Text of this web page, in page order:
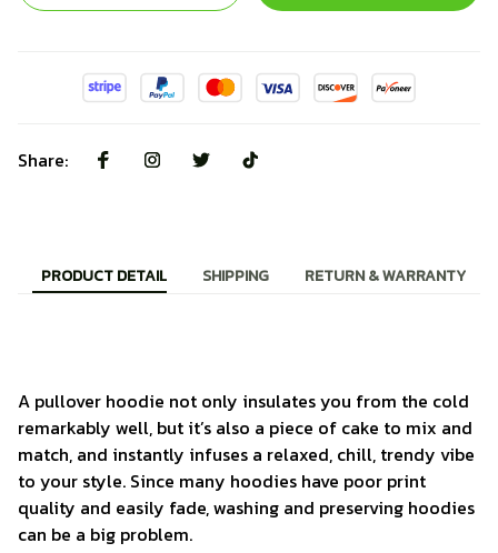
Share:
PRODUCT DETAIL SHIPPING RETURN & WARRANTY
A pullover hoodie not only insulates you from the cold
remarkably well, but it’s also a piece of cake to mix and
match, and instantly infuses a relaxed, chill, trendy vibe
to your style. Since many hoodies have poor print
quality and easily fade, washing and preserving hoodies
can be a big problem.